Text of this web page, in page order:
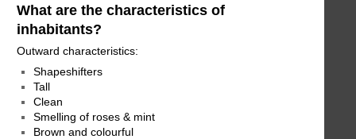
What are the characteristics of
inhabitants?
Outward characteristics:
Shapeshifters
Tall
Clean
Smelling of roses & mint
Brown and colourful